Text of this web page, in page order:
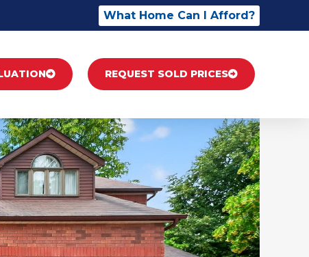
What Home Can I Afford?
REQUEST SOLD PRICES